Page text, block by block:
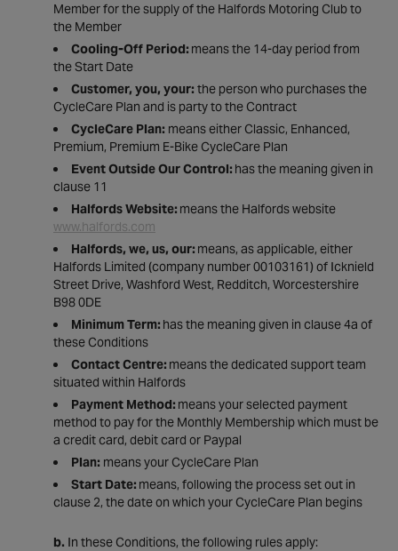
Member for the supply of the Halfords Motoring Club to
the Member
Cooling-Off Period: means the 14-day period from
the Start Date
Customer, you, your: the person who purchases the
CycleCare Plan and is party to the Contract
CycleCare Plan: means either Classic, Enhanced,
Premium, Premium E-Bike CycleCare Plan
Event Outside Our Control: has the meaning given in
clause 11
Halfords Website: means the Halfords website
www.halfords.com
Halfords, we, us, our: means, as applicable, either
Halfords Limited (company number 00103161) of Icknield
Street Drive, Washford West, Redditch, Worcestershire
B98 0DE
Minimum Term: has the meaning given in clause 4a of
these Conditions
Contact Centre: means the dedicated support team
situated within Halfords
Payment Method: means your selected payment
method to pay for the Monthly Membership which must be
a credit card, debit card or Paypal
Plan: means your CycleCare Plan
Start Date: means, following the process set out in
clause 2, the date on which your CycleCare Plan begins
b. In these Conditions, the following rules apply: